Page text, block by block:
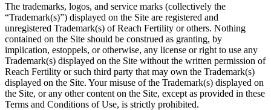
The trademarks, logos, and service marks (collectively the
“Trademark(s)”) displayed on the Site are registered and
unregistered Trademark(s) of Reach Fertility or others. Nothing
contained on the Site should be construed as granting, by
implication, estoppels, or otherwise, any license or right to use any
Trademark(s) displayed on the Site without the written permission of
Reach Fertility or such third party that may own the Trademark(s)
displayed on the Site. Your misuse of the Trademark(s) displayed on
the Site, or any other content on the Site, except as provided in these
Terms and Conditions of Use, is strictly prohibited.